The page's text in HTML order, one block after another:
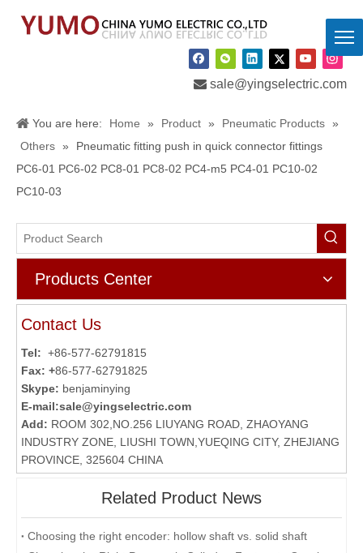
 sale@yingselectric.com
You are here: Home » Product » Pneumatic Products »
Others »
Pneumatic fitting push in quick connector fittings
PC6-01 PC6-02 PC8-01 PC8-02 PC4-m5 PC4-01 PC10-02
PC10-03
Products Center
Contact Us
Tel: +86-577-62791815
Fax: +86-577-62791825
Skype: benjaminying
E-mail:sale@yingselectric.com
Add: ROOM 302,NO.256 LIUYANG ROAD, ZHAOYANG
INDUSTRY ZONE, LIUSHI TOWN,YUEQING CITY, ZHEJIANG
PROVINCE, 325604 CHINA
Related Product News
Choosing the right encoder: hollow shaft vs. solid shaft